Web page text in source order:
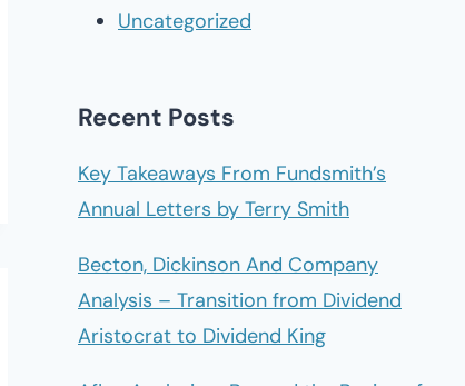
Uncategorized
Recent Posts
Key Takeaways From Fundsmith’s
Annual Letters by Terry Smith
Becton, Dickinson And Company
Analysis – Transition from Dividend
Aristocrat to Dividend King